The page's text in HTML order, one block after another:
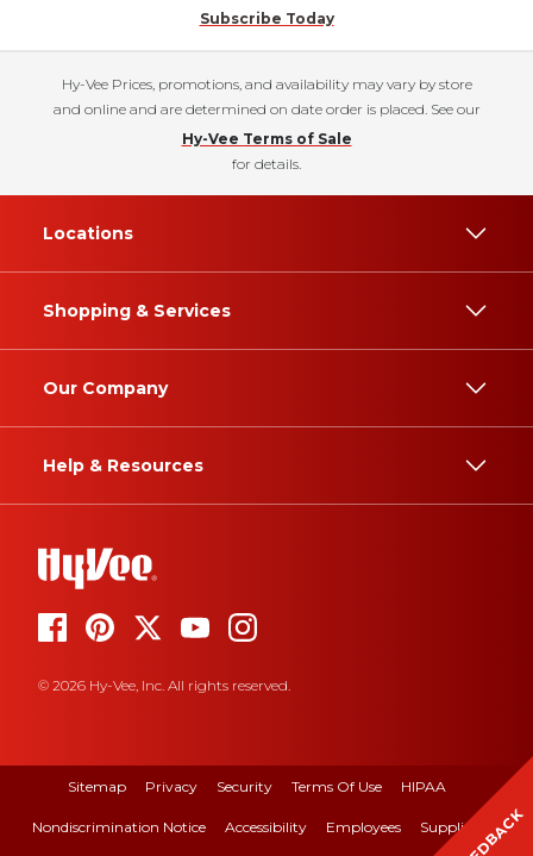
Subscribe Today
Hy-Vee Prices, promotions, and availability may vary by store
and online and are determined on date order is placed. See our
Hy-Vee Terms of Sale
for details.
Locations
Shopping & Services
Our Company
Help & Resources
© 2026 Hy-Vee, Inc. All rights reserved.
Sitemap Privacy Security Terms Of Use HIPAA
Nondiscrimination Notice Accessibility Employees Suppliers